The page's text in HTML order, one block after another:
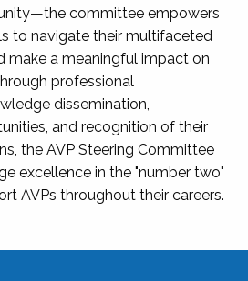
committee empowers
to navigate their multifaceted
make a meaningful impact on
professional
dissemination,
and recognition of their
the AVP Steering Committee
excellence in the "number two"
AVPs throughout their careers.